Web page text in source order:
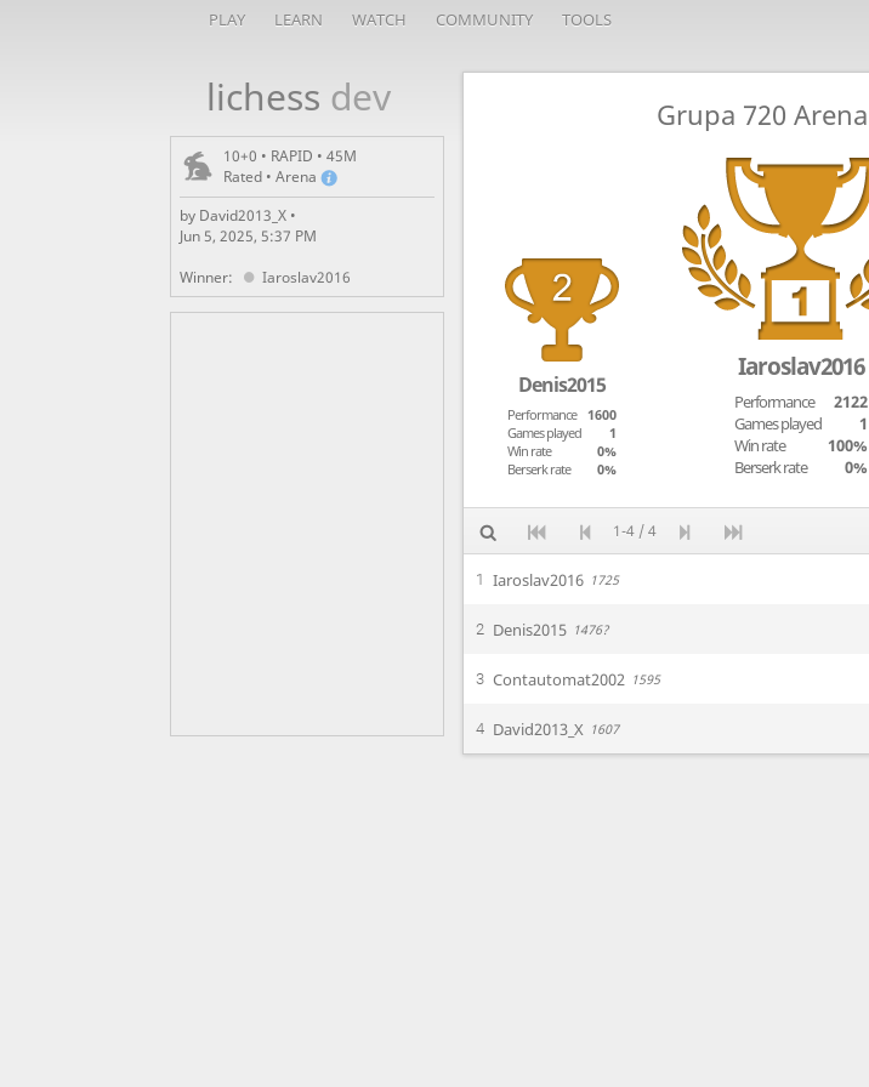
PLAY LEARN WATCH COMMUNITY TOOLS
lichess dev
10+0 • RAPID • 45M
Rated • Arena
by David2013_X •
Jun 5, 2025, 5:37 PM
Winner:
Iaroslav2016
Grupa 720 Arena
Denis2015
Performance
1600
Games played
1
Win rate
0%
Berserk rate
0%
Iaroslav2016
Performance
2122
Games played
1
Win rate
100%
Berserk rate
0%
1-4 / 4
1 Iaroslav2016 1725
2 Denis2015 1476?
3 Contautomat2002 1595
4 David2013_X 1607